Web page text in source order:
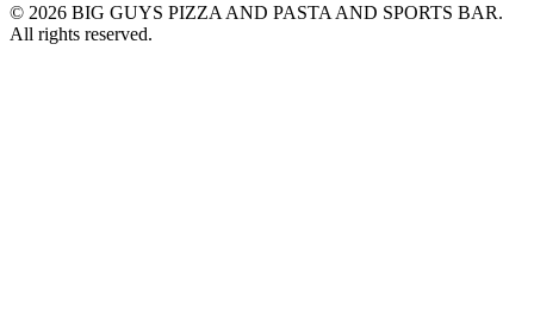
© 2026 BIG GUYS PIZZA AND PASTA AND SPORTS BAR.
All rights reserved.